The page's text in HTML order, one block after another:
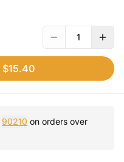
1
$15.40
90210 on orders over